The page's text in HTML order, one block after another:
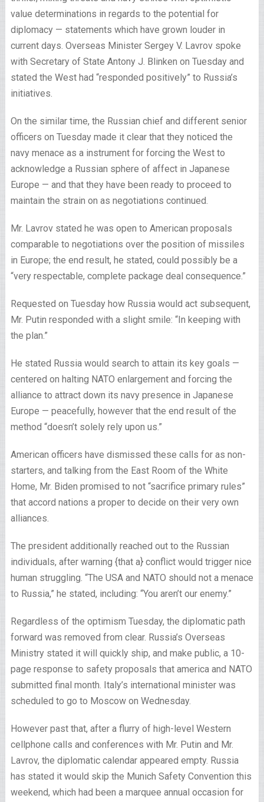
value determinations in regards to the potential for
diplomacy — statements which have grown louder in
current days. Overseas Minister Sergey V. Lavrov spoke
with Secretary of State Antony J. Blinken on Tuesday and
stated the West had “responded positively” to Russia’s
initiatives.
On the similar time, the Russian chief and different senior
officers on Tuesday made it clear that they noticed the
navy menace as a instrument for forcing the West to
acknowledge a Russian sphere of affect in Japanese
Europe — and that they have been ready to proceed to
maintain the strain on as negotiations continued.
Mr. Lavrov stated he was open to American proposals
comparable to negotiations over the position of missiles
in Europe; the end result, he stated, could possibly be a
“very respectable, complete package deal consequence.”
Requested on Tuesday how Russia would act subsequent,
Mr. Putin responded with a slight smile: “In keeping with
the plan.”
He stated Russia would search to attain its key goals —
centered on halting NATO enlargement and forcing the
alliance to attract down its navy presence in Japanese
Europe — peacefully, however that the end result of the
method “doesn’t solely rely upon us.”
American officers have dismissed these calls for as non-
starters, and talking from the East Room of the White
Home, Mr. Biden promised to not “sacrifice primary rules”
that accord nations a proper to decide on their very own
alliances.
The president additionally reached out to the Russian
individuals, after warning {that a} conflict would trigger nice
human struggling. “The USA and NATO should not a menace
to Russia,” he stated, including: “You aren’t our enemy.”
Regardless of the optimism Tuesday, the diplomatic path
forward was removed from clear. Russia’s Overseas
Ministry stated it will quickly ship, and make public, a 10-
page response to safety proposals that america and NATO
submitted final month. Italy’s international minister was
scheduled to go to Moscow on Wednesday.
However past that, after a flurry of high-level Western
cellphone calls and conferences with Mr. Putin and Mr.
Lavrov, the diplomatic calendar appeared empty. Russia
has stated it would skip the Munich Safety Convention this
weekend, which had been a marquee annual occasion for